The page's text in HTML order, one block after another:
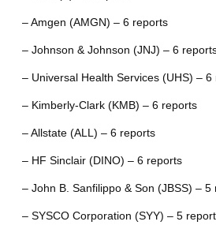
– Amgen (AMGN) – 6 reports
– Johnson & Johnson (JNJ) – 6
– Universal Health Services (UHS) – 6
– Kimberly-Clark (KMB) – 6 reports
– Allstate (ALL) – 6 reports
– HF Sinclair (DINO) – 6 reports
– John B. Sanfilippo & Son (JBSS) – 5
– SYSCO Corporation (SYY) – 5